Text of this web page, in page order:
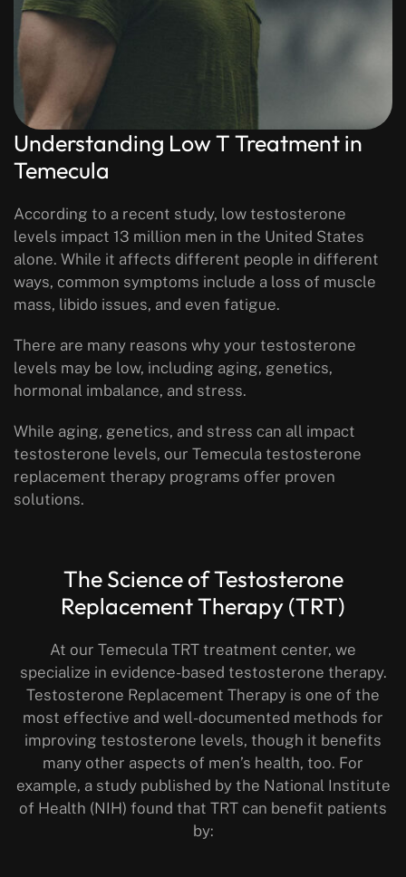
Understanding Low T Treatment in
Temecula
According to a recent study, low testosterone
levels impact 13 million men in the United States
alone. While it affects different people in different
ways, common symptoms include a loss of muscle
mass, libido issues, and even fatigue.
There are many reasons why your testosterone
levels may be low, including aging, genetics,
hormonal imbalance, and stress.
While aging, genetics, and stress can all impact
testosterone levels, our Temecula testosterone
replacement therapy programs offer proven
solutions.
The Science of Testosterone
Replacement Therapy (TRT)
At our Temecula TRT treatment center, we
specialize in evidence-based testosterone therapy.
Testosterone Replacement Therapy is one of the
most effective and well-documented methods for
improving testosterone levels, though it benefits
many other aspects of men’s health, too. For
example, a study published by the National Institute
of Health (NIH) found that TRT can benefit patients
by: